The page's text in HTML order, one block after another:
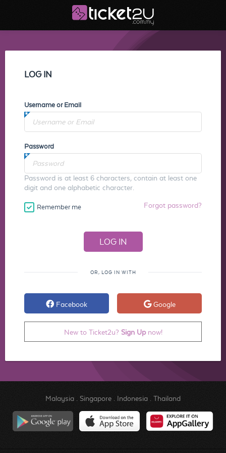
LOG IN
Username or Email
Password
Password is at least 6 characters, contain at least one
digit and one alphabetic character.
Remember me Forgot password?
OR, LOG IN WITH
Facebook Google
New to Ticket2u? Sign Upnow!
Malaysia. Singapore. Indonesia. Thailand